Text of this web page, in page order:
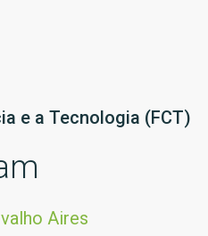
e a Tecnologia (FCT)
Aires